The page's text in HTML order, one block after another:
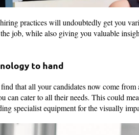
practices will undoubtedly get you
job, while also giving you valuable
to hand
that all your candidates now come
can cater to all their needs. This could
specialist equipment for the visually